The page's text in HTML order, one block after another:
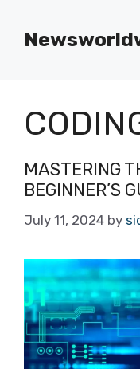
content
MASTERING
BEGINNER’S
July 11, 2024 by